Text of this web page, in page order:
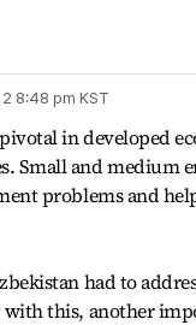
8:48 pm KST
in developed
Small and medium
problems and
had to
with this, another